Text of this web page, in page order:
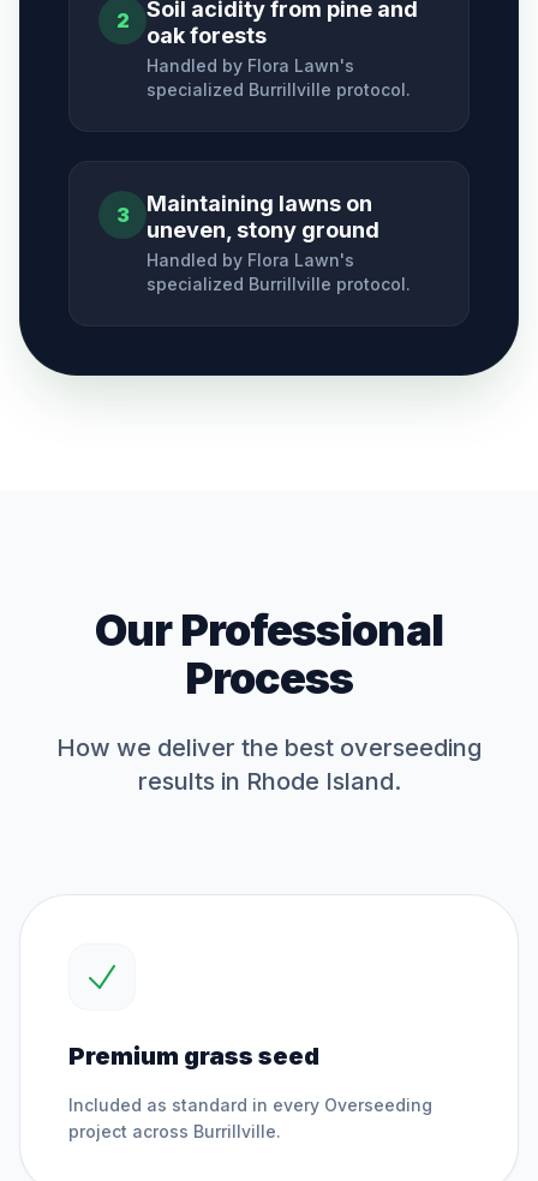
2
Soil acidity from pine and
oak forests
Handled by Flora Lawn's
specialized Burrillville protocol.
3
Maintaining lawns on
uneven, stony ground
Handled by Flora Lawn's
specialized Burrillville protocol.
Our Professional
Process
How we deliver the best overseeding
results in Rhode Island.
Premium grass seed
Included as standard in every Overseeding
project across Burrillville.